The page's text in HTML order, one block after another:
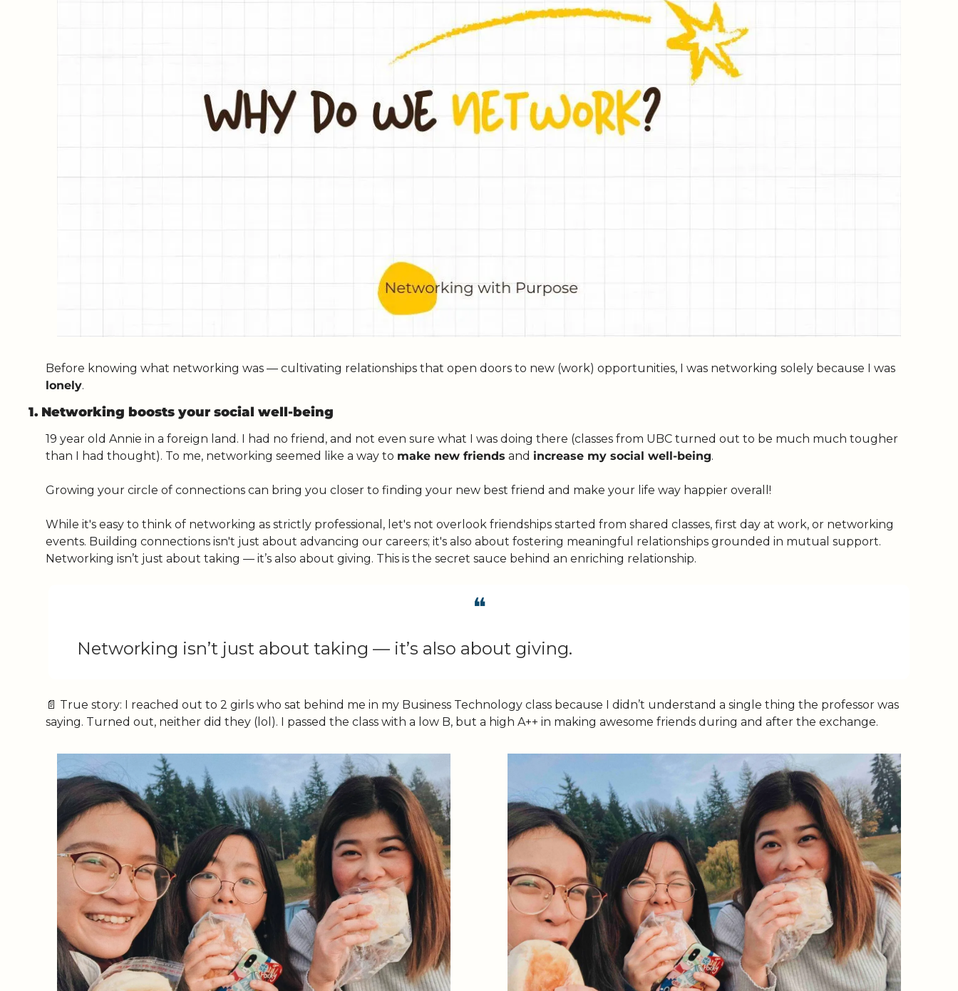
lonely.
1. Networking boosts your social well-being
19 year old Annie in a foreign land. I had no friend, and not even sure what I was doing there (classes from UBC turned out to be much much tougher
than I had thought). To me, networking seemed like a way to make new friends and increase my social well-being.
Growing your circle of connections can bring you closer to finding your new best friend and make your life way happier overall!
While it's easy to think of networking as strictly professional, let's not overlook friendships started from shared classes, first day at work, or networking
events. Building connections isn't just about advancing our careers; it's also about fostering meaningful relationships grounded in mutual support.
Networking isn’t just about taking — it’s also about giving. This is the secret sauce behind an enriching relationship.
❝
Networking isn’t just about taking — it’s also about giving.
📄 True story: I reached out to 2 girls who sat behind me in my Business Technology class because I didn’t understand a single thing the professor was
saying. Turned out, neither did they (lol). I passed the class with a low B, but a high A++ in making awesome friends during and after the exchange.